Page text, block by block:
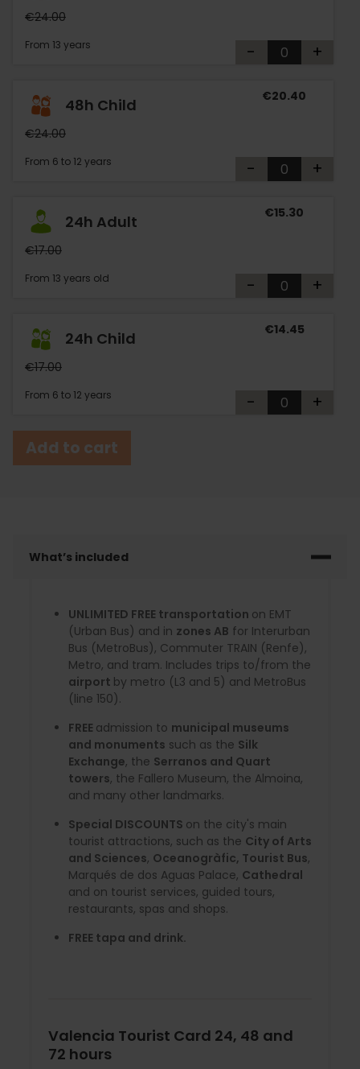
€24.00
From 13 years - +
48h Child
€24.00
From 6 to 12 years
€20.40
- +
24h Adult
€17.00
From 13 years old
€15.30
- +
24h Child
€17.00
From 6 to 12 years
€14.45
- +
Add to cart
What’s included
UNLIMITED FREE transportation on EMT
(Urban Bus) and in zones AB for Interurban
Bus (MetroBus), Commuter TRAIN (Renfe),
Metro, and tram. Includes trips to/from the
airport by metro (L3 and 5) and MetroBus
(line 150).
FREE admission to municipal museums
and monuments such as the Silk
Exchange, the Serranos and Quart
towers, the Fallero Museum, the Almoina,
and many other landmarks.
Special DISCOUNTS on the city's main
tourist attractions, such as the City of Arts
and Sciences, Oceanogràfic, Tourist Bus,
Marqués de dos Aguas Palace, Cathedral
and on tourist services, guided tours,
restaurants, spas and shops.
FREE tapa and drink.
Valencia Tourist Card 24, 48 and
72 hours